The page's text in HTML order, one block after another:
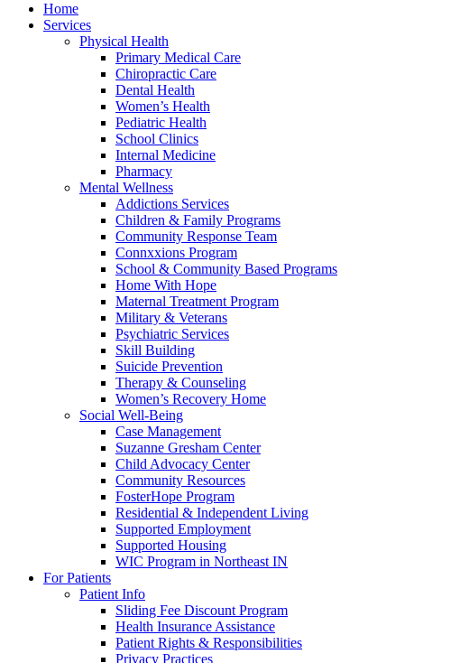
Home
Services
Physical Health
Primary Medical Care
Chiropractic Care
Dental Health
Women’s Health
Pediatric Health
School Clinics
Internal Medicine
Pharmacy
Mental Wellness
Addictions Services
Children & Family Programs
Community Response Team
Connxxions Program
School & Community Based Programs
Home With Hope
Maternal Treatment Program
Military & Veterans
Psychiatric Services
Skill Building
Suicide Prevention
Therapy & Counseling
Women’s Recovery Home
Social Well-Being
Case Management
Suzanne Gresham Center
Child Advocacy Center
Community Resources
FosterHope Program
Residential & Independent Living
Supported Employment
Supported Housing
WIC Program in Northeast IN
For Patients
Patient Info
Sliding Fee Discount Program
Health Insurance Assistance
Patient Rights & Responsibilities
Privacy Practices